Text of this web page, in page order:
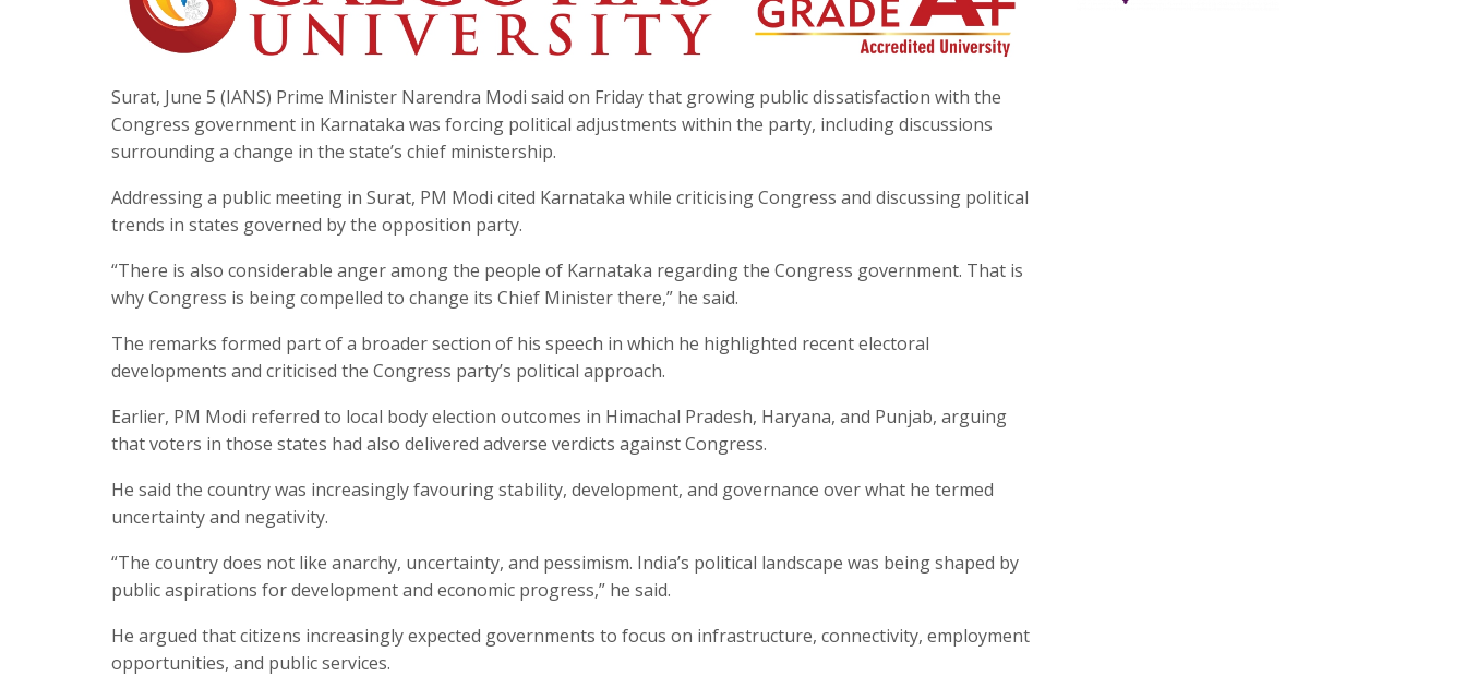
Surat, June 5 (IANS) Prime Minister Narendra Modi said on Friday that growing public dissatisfaction with the
Congress government in Karnataka was forcing political adjustments within the party, including discussions
surrounding a change in the state’s chief ministership.
Addressing a public meeting in Surat, PM Modi cited Karnataka while criticising Congress and discussing political
trends in states governed by the opposition party.
“There is also considerable anger among the people of Karnataka regarding the Congress government. That is
why Congress is being compelled to change its Chief Minister there,” he said.
The remarks formed part of a broader section of his speech in which he highlighted recent electoral
developments and criticised the Congress party’s political approach.
Earlier, PM Modi referred to local body election outcomes in Himachal Pradesh, Haryana, and Punjab, arguing
that voters in those states had also delivered adverse verdicts against Congress.
He said the country was increasingly favouring stability, development, and governance over what he termed
uncertainty and negativity.
“The country does not like anarchy, uncertainty, and pessimism. India’s political landscape was being shaped by
public aspirations for development and economic progress,” he said.
He argued that citizens increasingly expected governments to focus on infrastructure, connectivity, employment
opportunities, and public services.